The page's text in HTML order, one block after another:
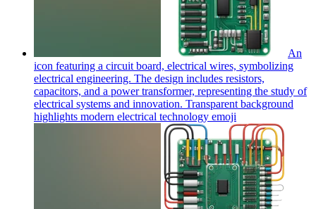
An
icon featuring a circuit board, electrical wires, symbolizing
electrical engineering. The design includes resistors,
capacitors, and a power transformer, representing the study of
electrical systems and innovation. Transparent background
highlights modern electrical technology emoji